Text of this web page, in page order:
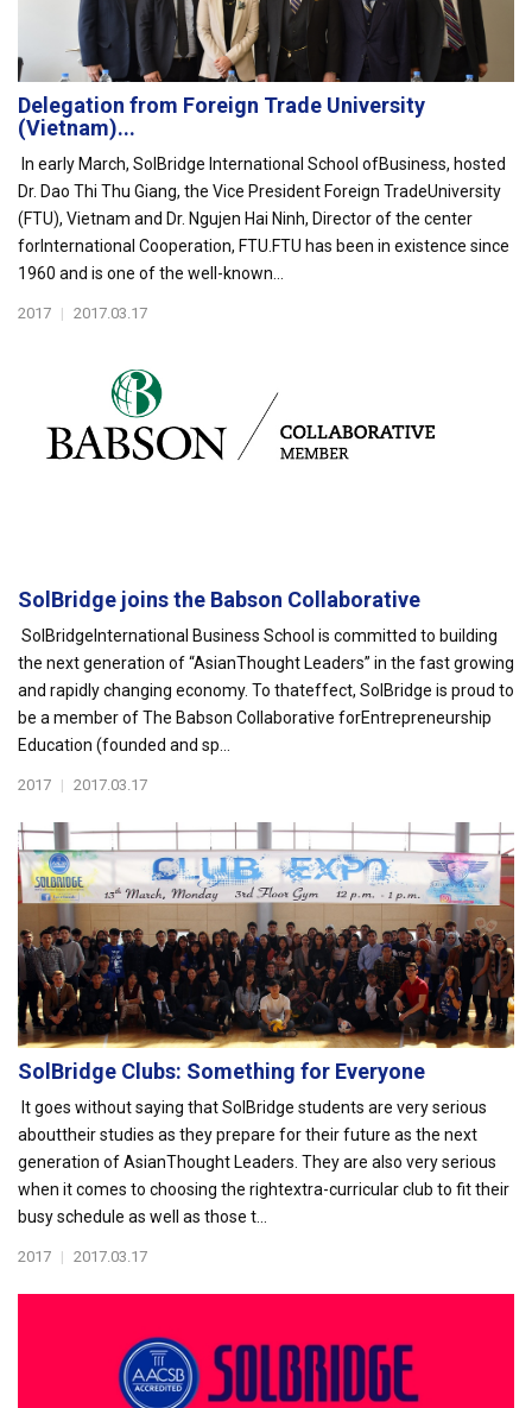
Delegation from Foreign Trade University
(Vietnam)...
In early March, SolBridge International School ofBusiness, hosted
Dr. Dao Thi Thu Giang, the Vice President Foreign TradeUniversity
(FTU), Vietnam and Dr. Ngujen Hai Ninh, Director of the center
forInternational Cooperation, FTU.FTU has been in existence since
1960 and is one of the well-known...
2017 | 2017.03.17
SolBridge joins the Babson Collaborative
SolBridgeInternational Business School is committed to building
the next generation of “AsianThought Leaders” in the fast growing
and rapidly changing economy. To thateffect, SolBridge is proud to
be a member of The Babson Collaborative forEntrepreneurship
Education (founded and sp...
2017 | 2017.03.17
SolBridge Clubs: Something for Everyone
It goes without saying that SolBridge students are very serious
abouttheir studies as they prepare for their future as the next
generation of AsianThought Leaders. They are also very serious
when it comes to choosing the rightextra-curricular club to fit their
busy schedule as well as those t...
2017 | 2017.03.17